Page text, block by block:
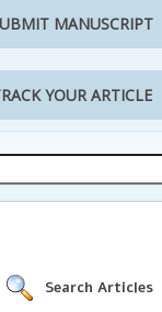
MANUSCRIPT
YOUR ARTICLE
Search Articles